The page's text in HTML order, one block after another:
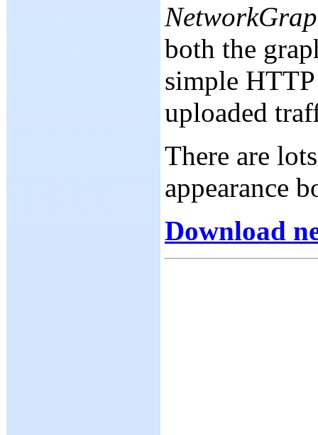
both the
simple
uploaded
There are
appearance
Download